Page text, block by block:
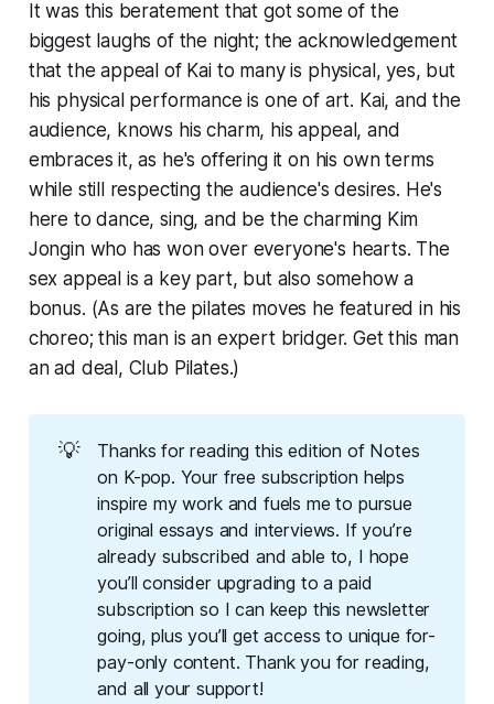
It was this beratement that got some of the
biggest laughs of the night; the acknowledgement
that the appeal of Kai to many is physical, yes, but
his physical performance is one of art. Kai, and the
audience, knows his charm, his appeal, and
embraces it, as he's offering it on his own terms
while still respecting the audience's desires. He's
here to dance, sing, and be the charming Kim
Jongin who has won over everyone's hearts. The
sex appeal is a key part, but also somehow a
bonus. (As are the pilates moves he featured in his
choreo; this man is an expert bridger. Get this man
an ad deal, Club Pilates.)
💡
Thanks for reading this edition of Notes
on K-pop. Your free subscription helps
inspire my work and fuels me to pursue
original essays and interviews. If you’re
already subscribed and able to, I hope
you’ll consider upgrading to a paid
subscription so I can keep this newsletter
going, plus you’ll get access to unique for-
pay-only content. Thank you for reading,
and all your support!